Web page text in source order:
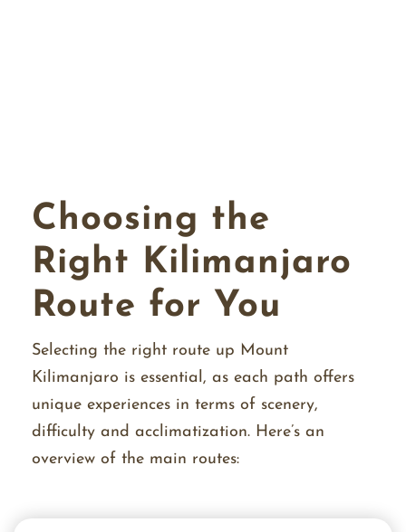
Choosing the
Right Kilimanjaro
Route for You
Selecting the right route up Mount
Kilimanjaro is essential, as each path offers
unique experiences in terms of scenery,
difficulty and acclimatization. Here’s an
overview of the main routes: